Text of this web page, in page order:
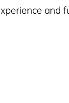
and